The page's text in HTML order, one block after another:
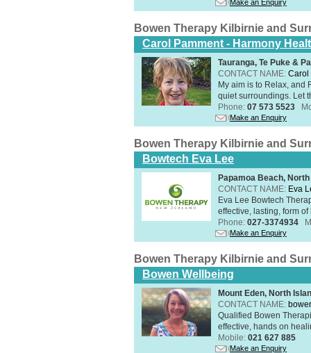
Make an Enquiry
Bowen Therapy Kilbirnie and
Carol Pamment - Harmony
Tauranga, Te Puke &
CONTACT NAME: Carol
​My aim is to Relax, and
quiet surroundings. Let
Phone: 07 573 5523
Make an Enquiry
Bowen Therapy Kilbirnie and
Bowtech Eva Lee
Papamoa Beach,
CONTACT NAME: Eva
Eva Lee Bowtech
effective, lasting, form
Phone: 027-3374934
Make an Enquiry
Bowen Therapy Kilbirnie and
Bowen Wellbeing
Mount Eden, North
CONTACT NAME:
Qualified Bowen
effective, hands on
Mobile: 021 627 885
Make an Enquiry